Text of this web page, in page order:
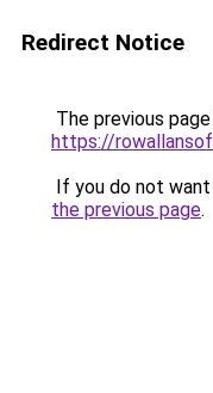
Redirect Notice
The previous
https://
If you do not
the previous page.